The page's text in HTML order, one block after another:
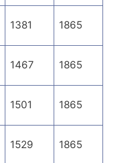
1381 1865
1467 1865
1501 1865
1529 1865